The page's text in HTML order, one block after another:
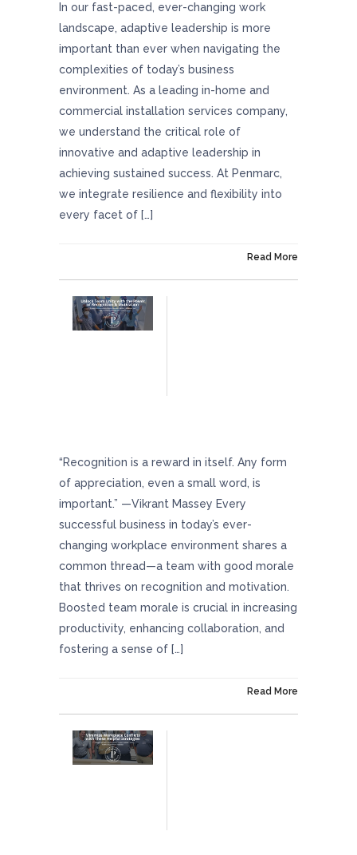
In our fast-paced, ever-changing work
landscape, adaptive leadership is more
important than ever when navigating the
complexities of today’s business
environment. As a leading in-home and
commercial installation services company,
we understand the critical role of
innovative and adaptive leadership in
achieving sustained success. At Penmarc,
we integrate resilience and flexibility into
every facet of […]
Read More
“Recognition is a reward in itself. Any form
of appreciation, even a small word, is
important.” —Vikrant Massey Every
successful business in today’s ever-
changing workplace environment shares a
common thread—a team with good morale
that thrives on recognition and motivation.
Boosted team morale is crucial in increasing
productivity, enhancing collaboration, and
fostering a sense of […]
Read More